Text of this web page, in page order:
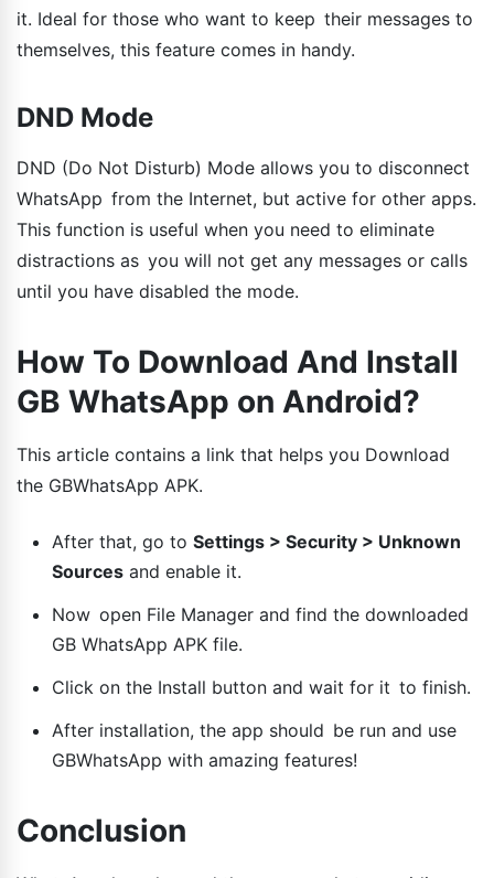
it. Ideal for those who want to keep their messages to
themselves, this feature comes in handy.
DND Mode
DND (Do Not Disturb) Mode allows you to disconnect
WhatsApp from the Internet, but active for other apps.
This function is useful when you need to eliminate
distractions as you will not get any messages or calls
until you have disabled the mode.
How To Download And Install
GB WhatsApp on Android?
This article contains a link that helps you Download
the GBWhatsApp APK.
After that, go to Settings > Security > Unknown
Sources and enable it.
Now open File Manager and find the downloaded
GB WhatsApp APK file.
Click on the Install button and wait for it to finish.
After installation, the app should be run and use
GBWhatsApp with amazing features!
Conclusion